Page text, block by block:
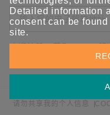
欢迎注册，获取 Moxa
您的隐私，绝不会透露您
请勿共享我的个人信息
Detailed information
consent can be found
site.